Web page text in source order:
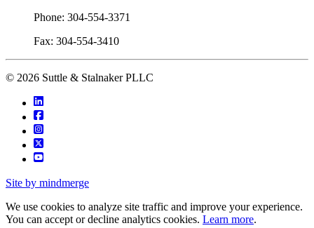
Phone: 304-554-3371
Fax: 304-554-3410
© 2026 Suttle & Stalnaker PLLC
Site by mindmerge
We use cookies to analyze site traffic and improve your experience.
You can accept or decline analytics cookies. Learn more.